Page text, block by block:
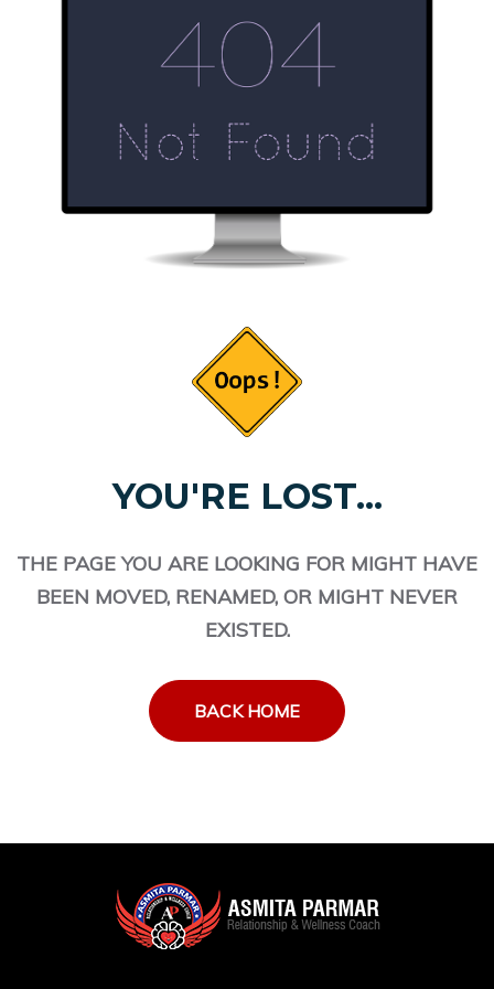
YOU'RE LOST...
THE PAGE YOU ARE LOOKING FOR MIGHT HAVE
BEEN MOVED, RENAMED, OR MIGHT NEVER
EXISTED.
BACK HOME